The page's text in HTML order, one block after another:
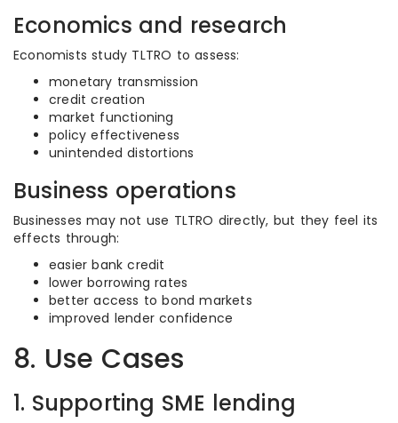
Economics and research
Economists study TLTRO to assess:
monetary transmission
credit creation
market functioning
policy effectiveness
unintended distortions
Business operations
Businesses may not use TLTRO directly, but they feel its
effects through:
easier bank credit
lower borrowing rates
better access to bond markets
improved lender confidence
8. Use Cases
1. Supporting SME lending